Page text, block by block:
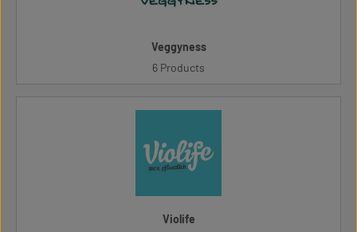
Veggyness
6 Products
Violife